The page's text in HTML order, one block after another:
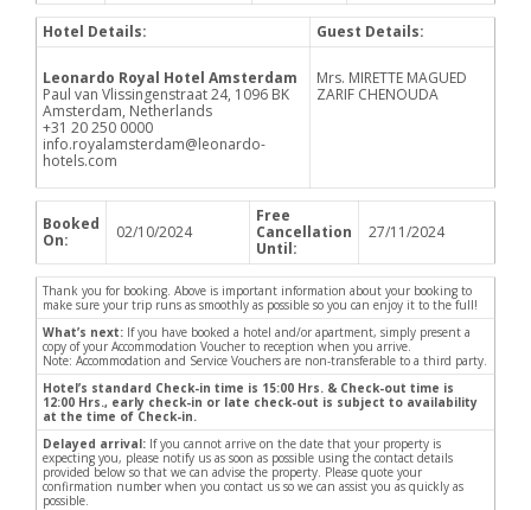
Hotel Details: Guest Details:
Leonardo Royal Hotel Amsterdam
Paul van Vlissingenstraat 24, 1096 BK
Amsterdam, Netherlands
+31 20 250 0000
info.royalamsterdam@leonardo-
hotels.com
Mrs. MIRETTE MAGUED
ZARIF CHENOUDA
Booked
On:
02/10/2024
Free
Cancellation
Until:
27/11/2024
Thank you for booking. Above is important information about your booking to
make sure your trip runs as smoothly as possible so you can enjoy it to the full!
What’s next: If you have booked a hotel and/or apartment, simply present a
copy of your Accommodation Voucher to reception when you arrive.
Note: Accommodation and Service Vouchers are non-transferable to a third party.
Hotel’s standard Check-in time is 15:00 Hrs. & Check-out time is
12:00 Hrs., early check-in or late check-out is subject to availability
at the time of Check-in.
Delayed arrival: If you cannot arrive on the date that your property is
expecting you, please notify us as soon as possible using the contact details
provided below so that we can advise the property. Please quote your
confirmation number when you contact us so we can assist you as quickly as
possible.